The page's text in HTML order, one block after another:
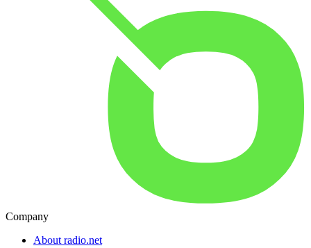
Company
About radio.net